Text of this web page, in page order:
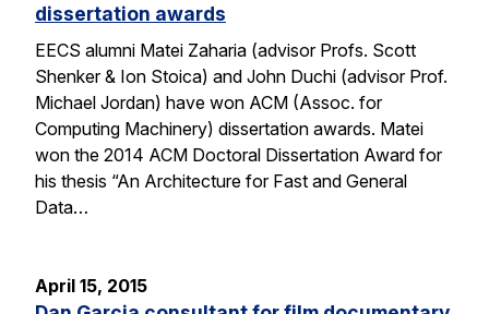
dissertation awards
EECS alumni Matei Zaharia (advisor Profs. Scott
Shenker & Ion Stoica) and John Duchi (advisor Prof.
Michael Jordan) have won ACM (Assoc. for
Computing Machinery) dissertation awards. Matei
won the 2014 ACM Doctoral Dissertation Award for
his thesis “An Architecture for Fast and General
Data…
April 15, 2015